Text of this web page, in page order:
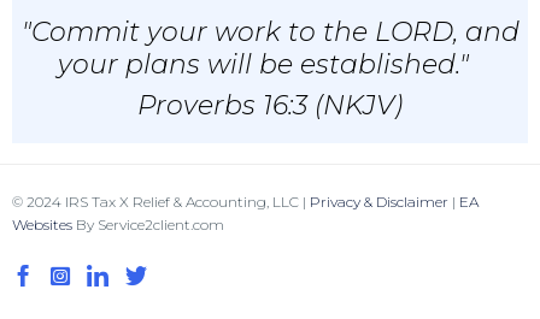
"Commit your work to the LORD, and
your plans will be established."
Proverbs 16:3 (NKJV)
© 2024 IRS Tax X Relief & Accounting, LLC | Privacy & Disclaimer | EA
Websites By Service2client.com